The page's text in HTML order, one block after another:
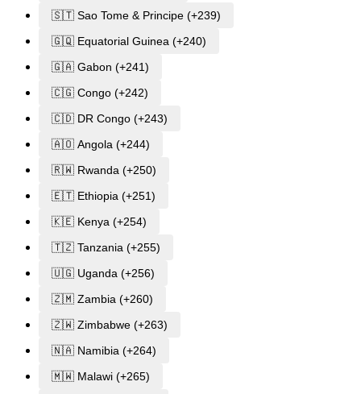
🇸🇹 Sao Tome & Principe (+239)
🇬🇶 Equatorial Guinea (+240)
🇬🇦 Gabon (+241)
🇨🇬 Congo (+242)
🇨🇩 DR Congo (+243)
🇦🇴 Angola (+244)
🇷🇼 Rwanda (+250)
🇪🇹 Ethiopia (+251)
🇰🇪 Kenya (+254)
🇹🇿 Tanzania (+255)
🇺🇬 Uganda (+256)
🇿🇲 Zambia (+260)
🇿🇼 Zimbabwe (+263)
🇳🇦 Namibia (+264)
🇲🇼 Malawi (+265)